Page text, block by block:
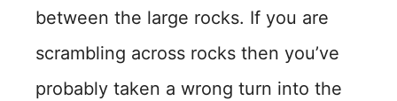
between the large rocks. If you are
scrambling across rocks then you’ve
probably taken a wrong turn into the